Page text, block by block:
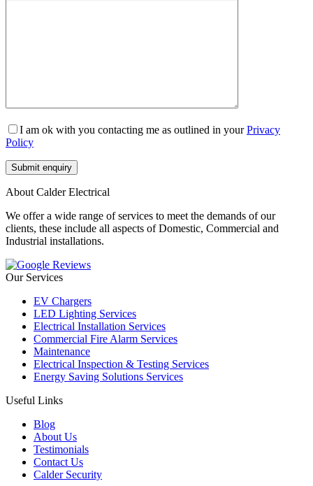
I am ok with you contacting me as outlined in yourPrivacy
Policy
About Calder Electrical
We offer a wide range of services to meet the demands of our
clients, these include all aspects of Domestic, Commercial and
Industrial installations.
Our Services
EV Chargers
LED Lighting Services
Electrical Installation Services
Commercial Fire Alarm Services
Maintenance
Electrical Inspection & Testing Services
Energy Saving Solutions Services
Useful Links
Blog
About Us
Testimonials
Contact Us
Calder Security